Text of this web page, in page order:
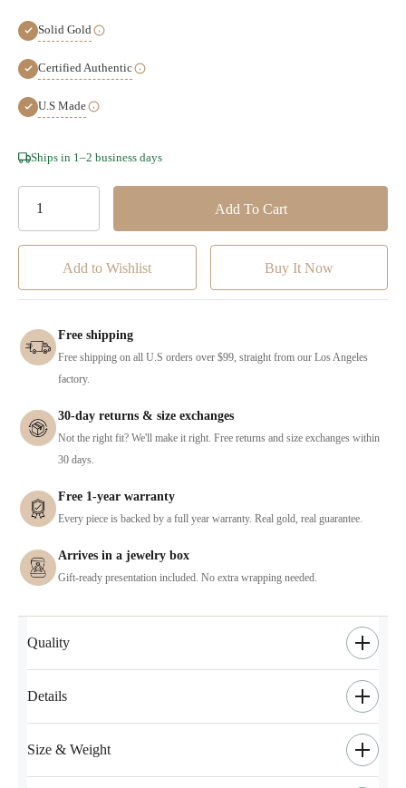
Solid Gold
Certified Authentic
U.S Made
Hurry!
Ships in 1–2 business days
Add to Wishlist
Free shipping
Free shipping on all U.S orders over $99, straight from our Los Angeles
factory.
30-day returns & size exchanges
Not the right fit? We'll make it right. Free returns and size exchanges within
30 days.
Free 1-year warranty
Every piece is backed by a full year warranty. Real gold, real guarantee.
Arrives in a jewelry box
Gift-ready presentation included. No extra wrapping needed.
Quality
Details
Size & Weight